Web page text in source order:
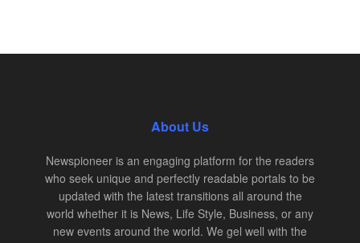
About Us
Newspioneer is an engaging platform for the readers
who seek unique and perfectly readable portals to be
updated with the latest transitions all around the
world whether it is News, Life Style, Business, or any
new events around the world. We gel well with the